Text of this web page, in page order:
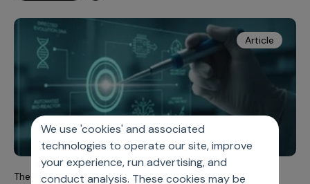
We use 'cookies' and associated
technologies to operate our site, improve
your experience, run advertising, and
conduct analysis. These cookies may be
Article
The Analytics Imperative for Rapidly Evolving Oncology